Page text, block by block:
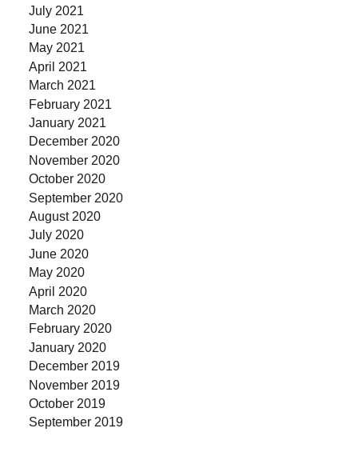
July 2021
June 2021
May 2021
April 2021
March 2021
February 2021
January 2021
December 2020
November 2020
October 2020
September 2020
August 2020
July 2020
June 2020
May 2020
April 2020
March 2020
February 2020
January 2020
December 2019
November 2019
October 2019
September 2019